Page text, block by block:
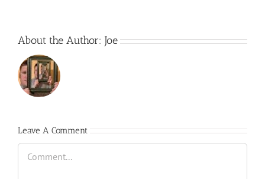
About the Author: Joe
Leave A Comment
Comment